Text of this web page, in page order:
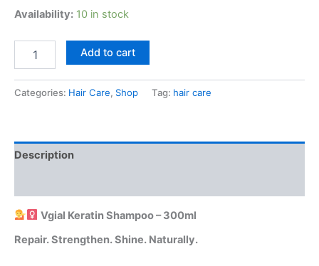
Availability: 10 in stock
Add to cart
Categories: Hair Care, Shop Tag: hair care
Description
Vgial Keratin Shampoo – 300ml
Repair. Strengthen. Shine. Naturally.